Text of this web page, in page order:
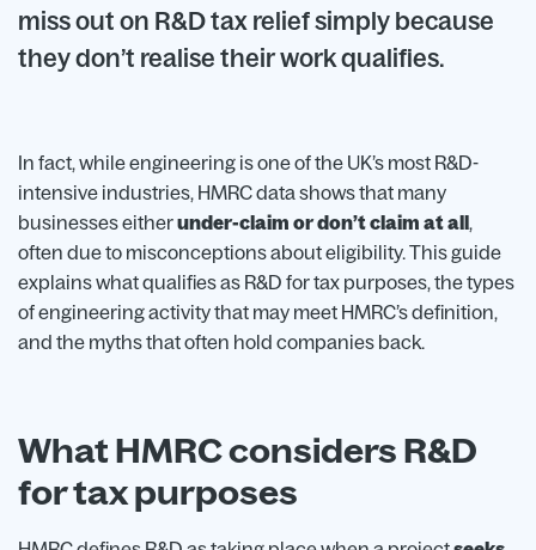
miss out on R&D tax relief simply because
they don’t realise their work qualifies.
In fact, while engineering is one of the UK’s most R&D-
intensive industries, HMRC data shows that many
businesses eitherunder-claim or don’t claim at all,
often due to misconceptions about eligibility. This guide
explains what qualifies as R&D for tax purposes, the types
of engineering activity that may meet HMRC’s definition,
and the myths that often hold companies back.
What HMRC considers R&D
for tax purposes